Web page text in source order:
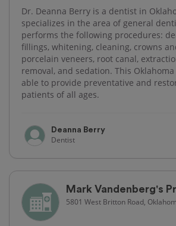
Dr. Deanna Berry is a dentist in
specializes in the area of general
performs the following procedures:
fillings, whitening, cleaning, crowns
porcelain veneers, root canal,
removal, and sedation. This
able to provide preventative and
patients of all ages.
Deanna Berry
Dentist
Mark Vandenberg's
5801 West Britton Road,